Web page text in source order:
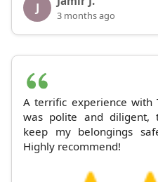
J 3 months ago
A terrific experience with
was polite and diligent,
keep my belongings
Highly recommend!